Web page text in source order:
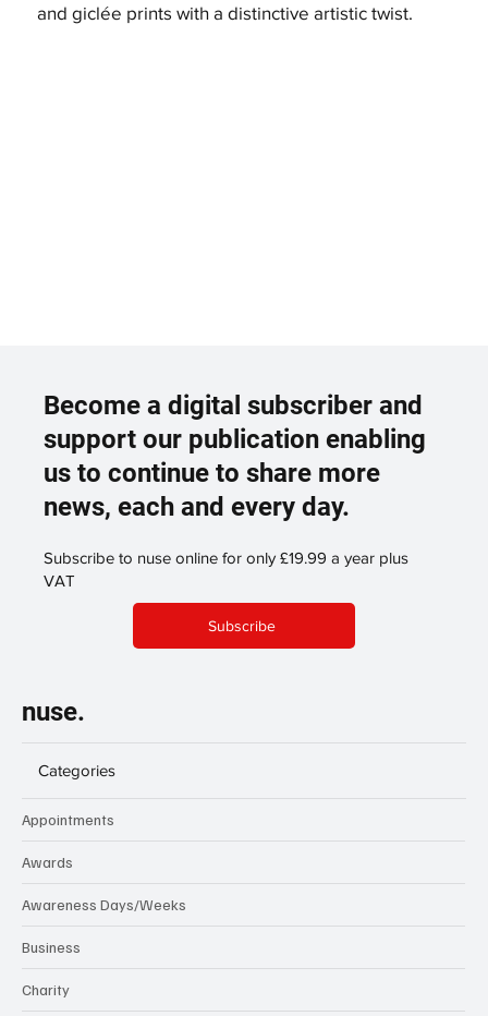
and giclée prints with a distinctive artistic twist.
Become a digital subscriber and
support our publication enabling
us to continue to share more
news, each and every day.
Subscribe to nuse online for only £19.99 a year plus
VAT
Subscribe
nuse.
Categories
Appointments
Awards
Awareness Days/Weeks
Business
Charity